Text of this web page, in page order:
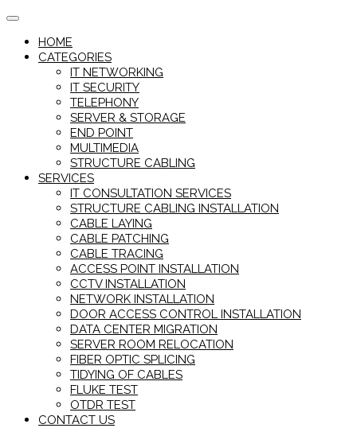
Skip
contentHOME
CATEGORIES
IT NETWORKING
IT SECURITY
TELEPHONY
SERVER & STORAGE
END POINT
MULTIMEDIA
STRUCTURE CABLING
SERVICES
IT CONSULTATION SERVICES
STRUCTURE CABLING INSTALLATION
CABLE LAYING
CABLE PATCHING
CABLE TRACING
ACCESS POINT INSTALLATION
CCTV INSTALLATION
NETWORK INSTALLATION
DOOR ACCESS CONTROL INSTALLATION
DATA CENTER MIGRATION
SERVER ROOM RELOCATION
FIBER OPTIC SPLICING
TIDYING OF CABLES
FLUKE TEST
OTDR TEST
CONTACT US